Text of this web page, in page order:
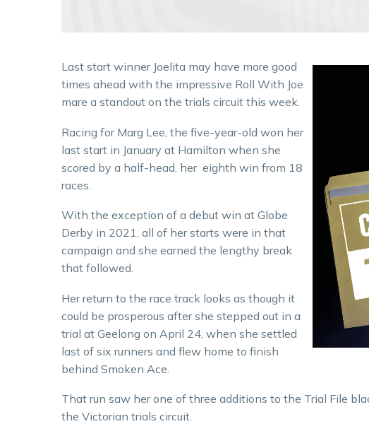
Last start winner Joelita may have more good
times ahead with the impressive Roll With Joe
mare a standout on the trials circuit this week.
Racing for Marg Lee, the five-year-old won her
last start in January at Hamilton when she
scored by a half-head, her eighth win from 18
races.
With the exception of a debut win at Globe
Derby in 2021, all of her starts were in that
campaign and she earned the lengthy break
that followed.
Her return to the race track looks as though it
could be prosperous after she stepped out in a
trial at Geelong on April 24, when she settled
last of six runners and flew home to finish
behind Smoken Ace.
That run saw her one of three additions to the Trial File
the Victorian trials circuit.